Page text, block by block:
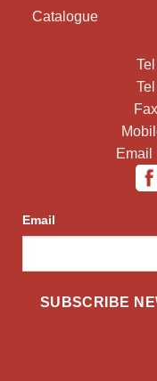
Catalogue
Email
Email